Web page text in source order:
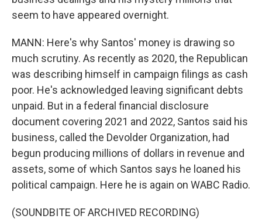
seem to have appeared overnight.
MANN: Here's why Santos' money is drawing so
much scrutiny. As recently as 2020, the Republican
was describing himself in campaign filings as cash
poor. He's acknowledged leaving significant debts
unpaid. But in a federal financial disclosure
document covering 2021 and 2022, Santos said his
business, called the Devolder Organization, had
begun producing millions of dollars in revenue and
assets, some of which Santos says he loaned his
political campaign. Here he is again on WABC Radio.
(SOUNDBITE OF ARCHIVED RECORDING)